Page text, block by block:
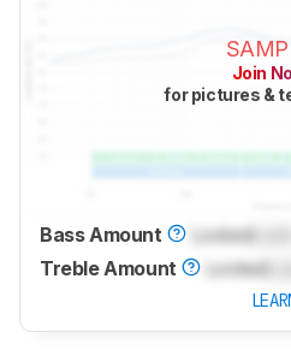
Join
for pictures &
Bass Amount LockedLock
Treble Amount
Locked